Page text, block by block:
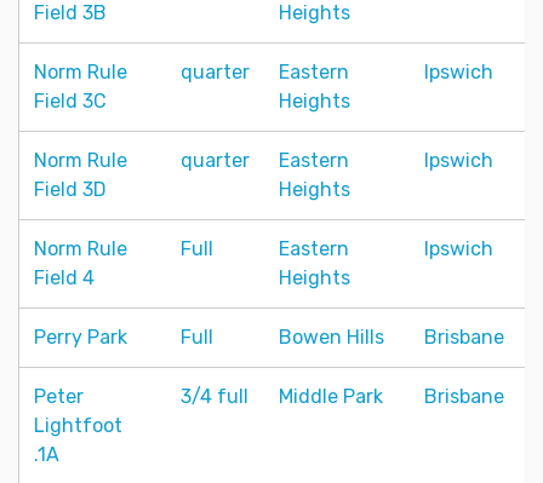
Field 3B
Heights
Norm Rule
Field 3C
quarter
Eastern
Heights
Ipswich
Norm Rule
Field 3D
quarter
Eastern
Heights
Ipswich
Norm Rule
Field 4
Full
Eastern
Heights
Ipswich
Perry Park Full Bowen Hills Brisbane
Peter
Lightfoot
.1A
3/4 full Middle Park Brisbane